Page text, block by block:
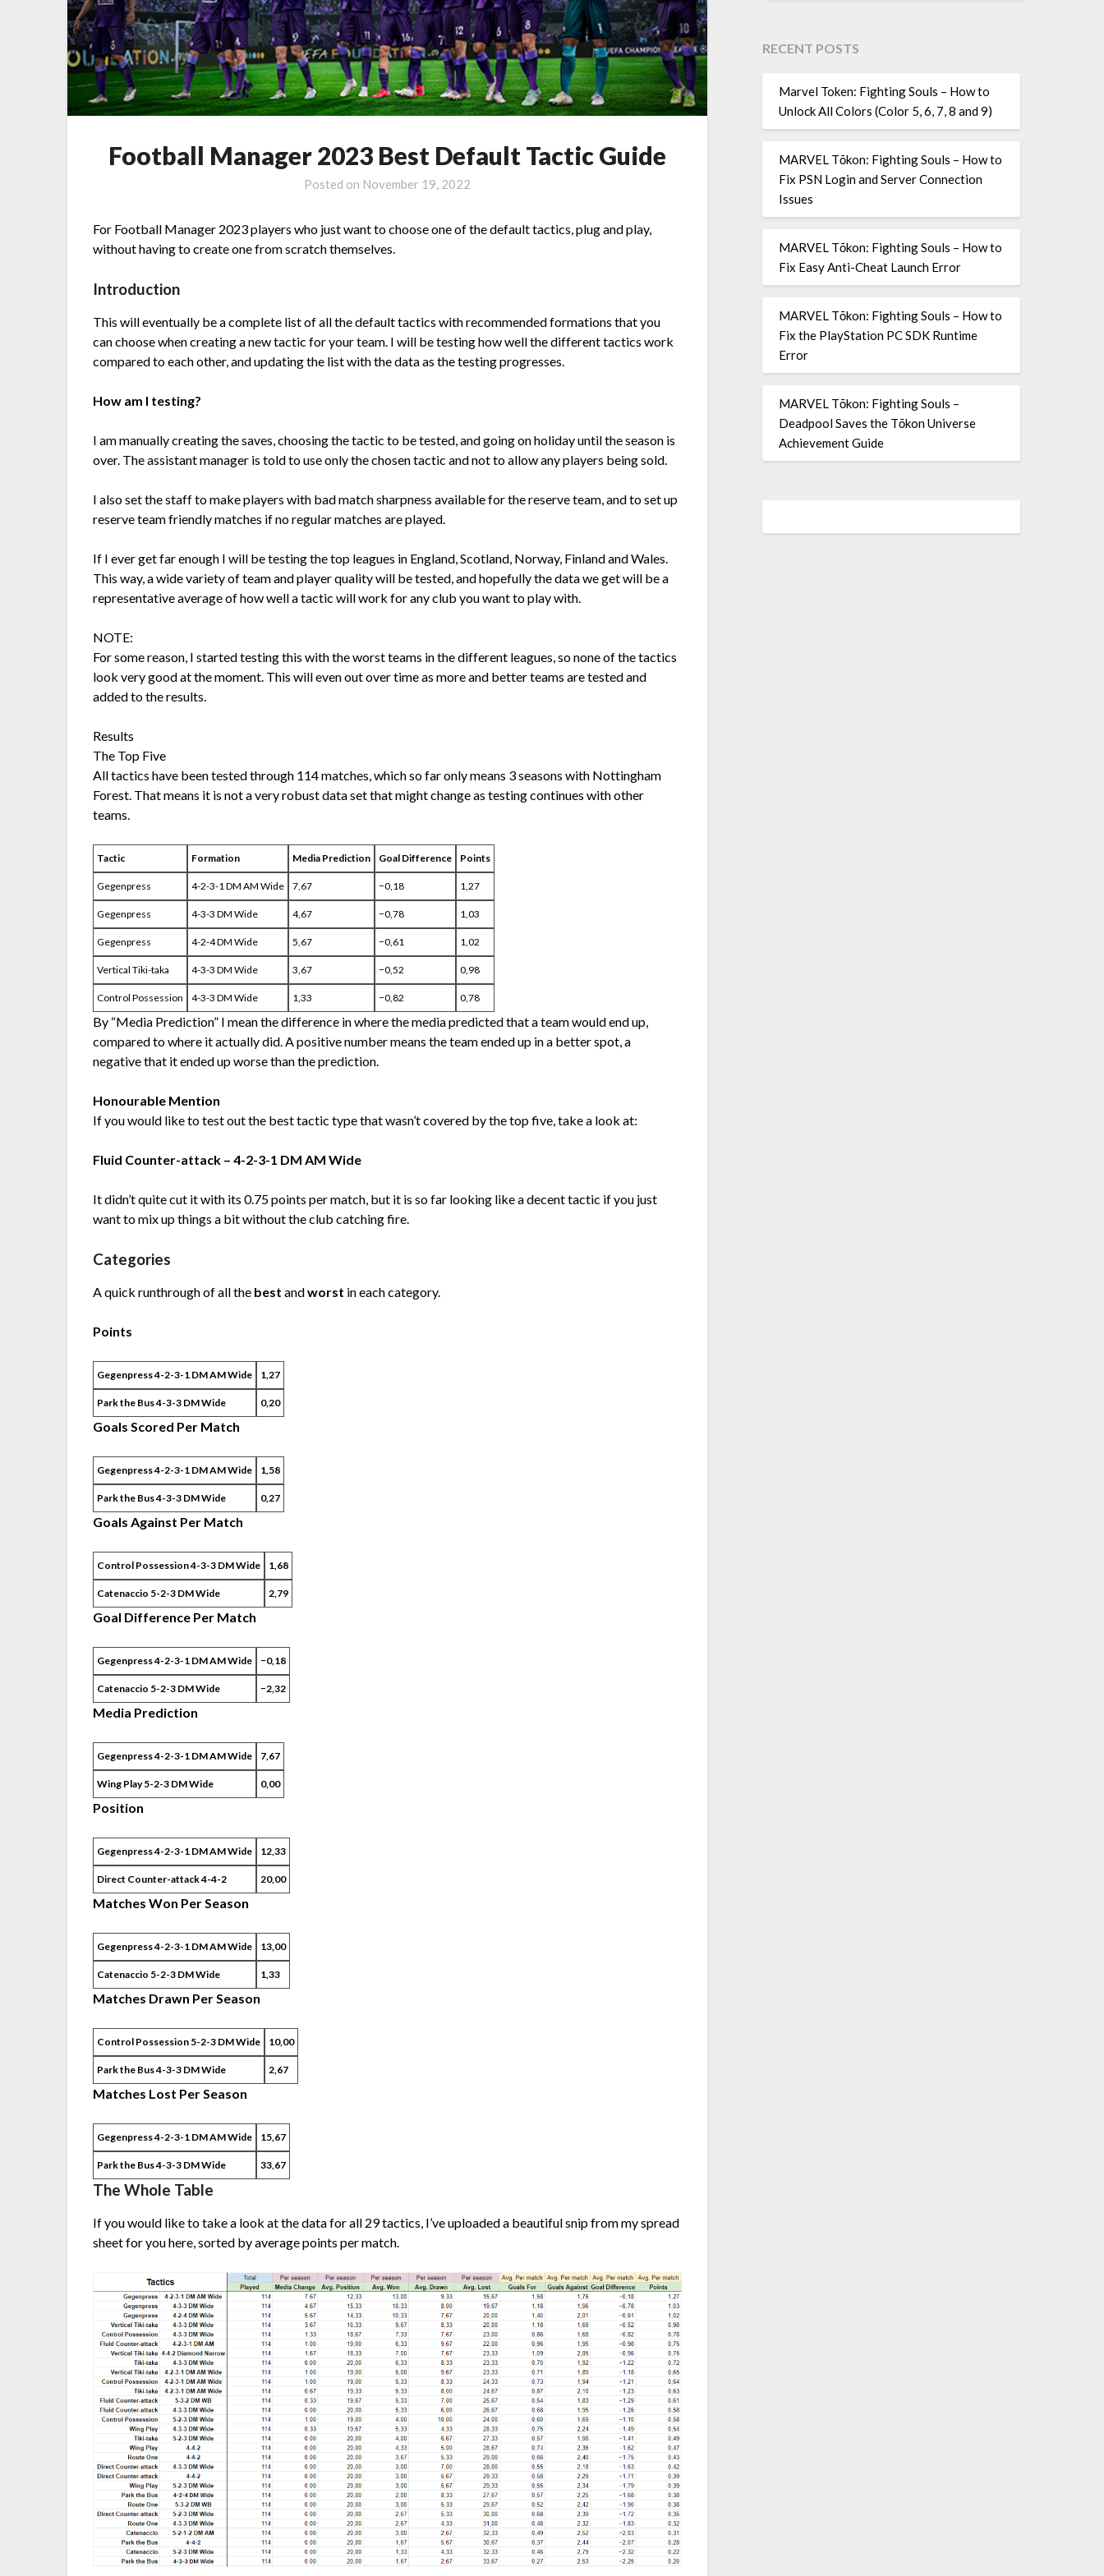
Football Manager 2023 Best Default Tactic Guide
Posted on November 19, 2022
For Football Manager 2023 players who just want to choose one of the default tactics, plug and play,
without having to create one from scratch themselves.
Introduction
This will eventually be a complete list of all the default tactics with recommended formations that you
can choose when creating a new tactic for your team. I will be testing how well the different tactics work
compared to each other, and updating the list with the data as the testing progresses.
How am I testing?
I am manually creating the saves, choosing the tactic to be tested, and going on holiday until the season is
over. The assistant manager is told to use only the chosen tactic and not to allow any players being sold.
I also set the staff to make players with bad match sharpness available for the reserve team, and to set up
reserve team friendly matches if no regular matches are played.
If I ever get far enough I will be testing the top leagues in England, Scotland, Norway, Finland and Wales.
This way, a wide variety of team and player quality will be tested, and hopefully the data we get will be a
representative average of how well a tactic will work for any club you want to play with.
NOTE:
For some reason, I started testing this with the worst teams in the different leagues, so none of the tactics
look very good at the moment. This will even out over time as more and better teams are tested and
added to the results.
Results
The Top Five
All tactics have been tested through 114 matches, which so far only means 3 seasons with Nottingham
Forest. That means it is not a very robust data set that might change as testing continues with other
teams.
Tactic Formation Media Prediction Goal Difference Points
Gegenpress 4-2-3-1 DM AM Wide 7,67 −0,18 1,27
Gegenpress 4-3-3 DM Wide 4,67 −0,78 1,03
Gegenpress 4-2-4 DM Wide 5,67 −0,61 1,02
Vertical Tiki-taka 4-3-3 DM Wide 3,67 −0,52 0,98
Control Possession 4-3-3 DM Wide 1,33 −0,82 0,78
By “Media Prediction” I mean the difference in where the media predicted that a team would end up,
compared to where it actually did. A positive number means the team ended up in a better spot, a
negative that it ended up worse than the prediction.
Honourable Mention
If you would like to test out the best tactic type that wasn’t covered by the top five, take a look at:
Fluid Counter-attack – 4-2-3-1 DM AM Wide
It didn’t quite cut it with its 0.75 points per match, but it is so far looking like a decent tactic if you just
want to mix up things a bit without the club catching fire.
Categories
A quick runthrough of all the best andworst in each category.
Points
Gegenpress 4-2-3-1 DM AM Wide 1,27
Park the Bus 4-3-3 DM Wide 0,20
Goals Scored Per Match
Gegenpress 4-2-3-1 DM AM Wide 1,58
Park the Bus 4-3-3 DM Wide 0,27
Goals Against Per Match
Control Possession 4-3-3 DM Wide 1,68
Catenaccio 5-2-3 DM Wide 2,79
Goal Difference Per Match
Gegenpress 4-2-3-1 DM AM Wide −0,18
Catenaccio 5-2-3 DM Wide −2,32
Media Prediction
Gegenpress 4-2-3-1 DM AM Wide 7,67
Wing Play 5-2-3 DM Wide 0,00
Position
Gegenpress 4-2-3-1 DM AM Wide 12,33
Direct Counter-attack 4-4-2 20,00
Matches Won Per Season
Gegenpress 4-2-3-1 DM AM Wide 13,00
Catenaccio 5-2-3 DM Wide 1,33
Matches Drawn Per Season
Control Possession 5-2-3 DM Wide 10,00
Park the Bus 4-3-3 DM Wide 2,67
Matches Lost Per Season
Gegenpress 4-2-3-1 DM AM Wide 15,67
Park the Bus 4-3-3 DM Wide 33,67
The Whole Table
If you would like to take a look at the data for all 29 tactics, I’ve uploaded a beautiful snip from my spread
sheet for you here, sorted by average points per match.
RECENT POSTS
Marvel Token: Fighting Souls – How to
Unlock All Colors (Color 5, 6, 7, 8 and 9)
MARVEL Tōkon: Fighting Souls – How to
Fix PSN Login and Server Connection
Issues
MARVEL Tōkon: Fighting Souls – How to
Fix Easy Anti-Cheat Launch Error
MARVEL Tōkon: Fighting Souls – How to
Fix the PlayStation PC SDK Runtime
Error
MARVEL Tōkon: Fighting Souls –
Deadpool Saves the Tōkon Universe
Achievement Guide